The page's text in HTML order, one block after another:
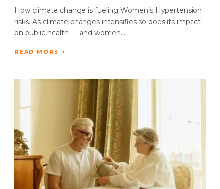
How climate change is fueling Women’s Hypertension
risks. As climate changes intensifies so does its impact
on public health — and women...
READ MORE